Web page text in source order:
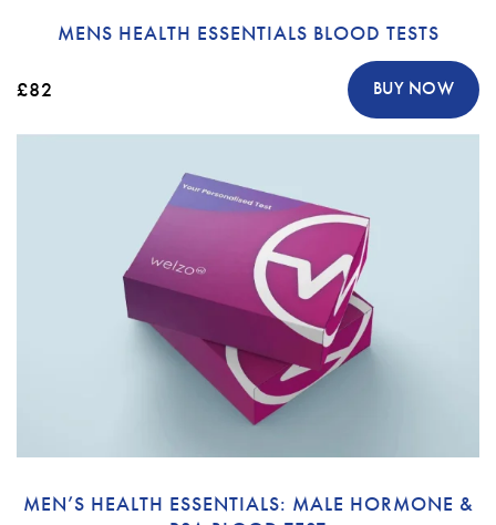
MENS HEALTH ESSENTIALS BLOOD TESTS
£82 BUY NOW
MEN’S HEALTH ESSENTIALS: MALE HORMONE &